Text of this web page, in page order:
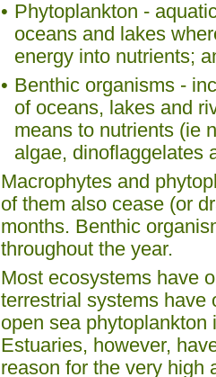
• Phytoplankton -
oceans and lakes
energy into nutrients;
• Benthic organisms -
of oceans, lakes and
means to nutrients (ie
algae, dinoflaggelates
Macrophytes and
of them also cease (or
months. Benthic
throughout the year.
Most ecosystems have
terrestrial systems have
open sea phytoplankton
Estuaries, however,
reason for the very high